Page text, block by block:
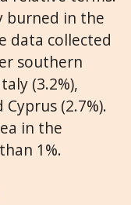
burned in the
data collected
southern
(3.2%),
Cyprus (2.7%).
in the
1%.